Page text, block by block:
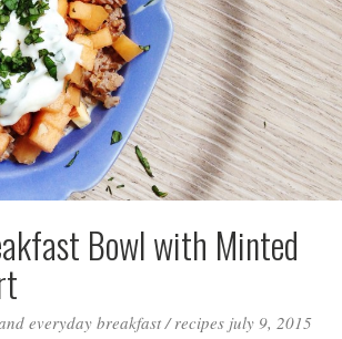
Bowl with Minted
everyday breakfast/recipes july 9, 2015